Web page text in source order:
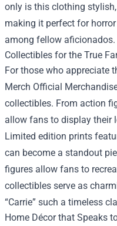
only is this clothing
making it perfect for
among fellow aficionados.
Collectibles for the True
For those who appreciate
Merch Official
collectibles. From action
allow fans to display their
Limited edition prints
can become a standout
figures allow fans to
collectibles serve as
“Carrie” such a timeless
Home Décor that Speaks